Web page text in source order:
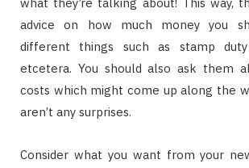
advice on how much money you
different things such as stamp
etcetera. You should also ask them
costs which might come up along the
aren’t any surprises.
Consider what you want from your